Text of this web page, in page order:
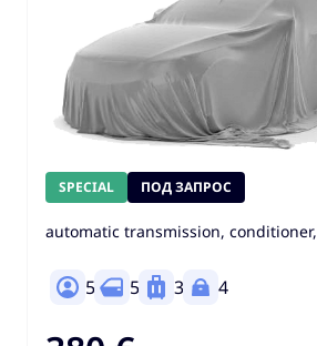
SPECIAL ПОД ЗАПРОС
automatic transmission, conditioner,
5 5 3 4